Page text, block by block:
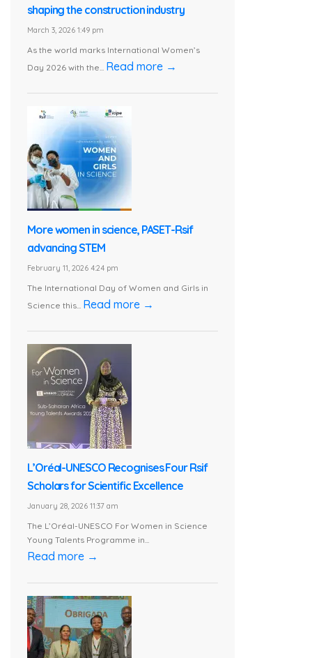
shaping the construction industry
March 3, 2026 1:49 pm
As the world marks International Women’s
Day 2026 with the... Read more →
More women in science, PASET-Rsif
advancing STEM
February 11, 2026 4:24 pm
The International Day of Women and Girls in
Science this... Read more →
L’Oréal-UNESCO Recognises Four Rsif
Scholars for Scientific Excellence
January 28, 2026 11:37 am
The L’Oréal-UNESCO For Women in Science
Young Talents Programme in...
Read more →